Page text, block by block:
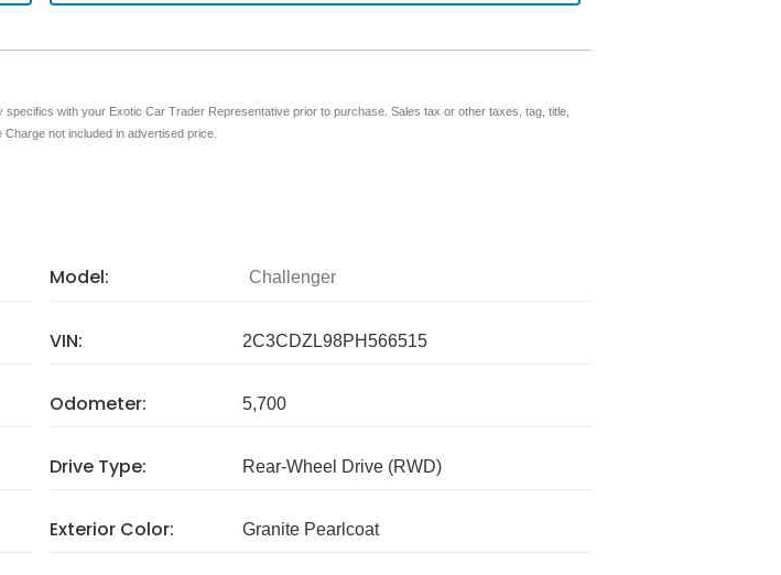
with your Exotic Car Trader Representative prior to purchase. Sales tax or other taxes, tag, title,
not included in advertised price.
Model: Challenger
VIN: 2C3CDZL98PH566515
Odometer: 5,700
Drive Type: Rear-Wheel Drive (RWD)
Exterior Color: Granite Pearlcoat